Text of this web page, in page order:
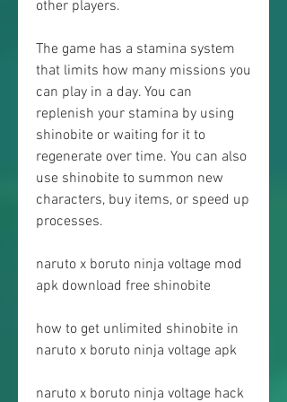
other players.
The game has a stamina system
that limits how many missions you
can play in a day. You can
replenish your stamina by using
shinobite or waiting for it to
regenerate over time. You can also
use shinobite to summon new
characters, buy items, or speed up
processes.
naruto x boruto ninja voltage mod
apk download free shinobite
how to get unlimited shinobite in
naruto x boruto ninja voltage apk
naruto x boruto ninja voltage hack